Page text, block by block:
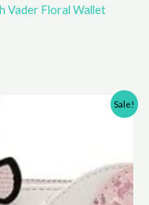
Vader Floral Wallet
Sale!